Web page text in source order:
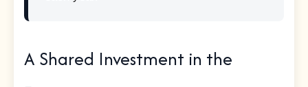
A Shared Investment in the